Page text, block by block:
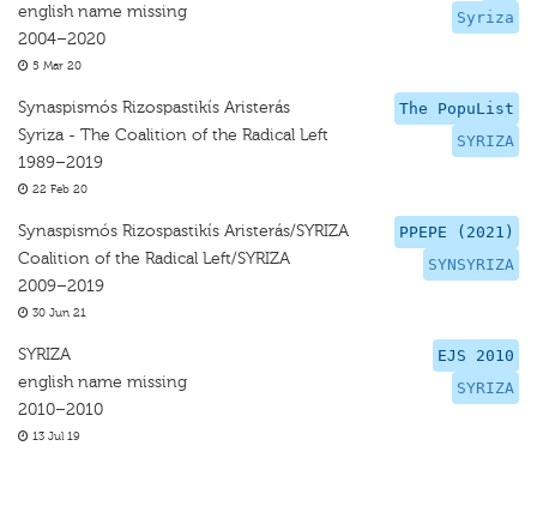
Syriza
english name missing
2004–2020
5 Mar 20
The PopuList
SYRIZA
Synaspismós Rizospastikís Aristerás
Syriza - The Coalition of the Radical Left
1989–2019
22 Feb 20
PPEPE (2021)
SYNSYRIZA
Synaspismós Rizospastikís Aristerás/SYRIZA
Coalition of the Radical Left/SYRIZA
2009–2019
30 Jun 21
EJS 2010
SYRIZA
SYRIZA
english name missing
2010–2010
13 Jul 19